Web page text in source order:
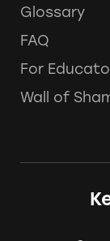
Glossary
FAQ
For
Wall of